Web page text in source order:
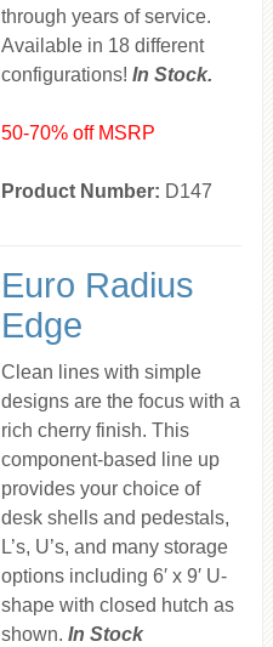
through years of service.
Available in 18 different
configurations! In Stock.
50-70% off MSRP
Product Number: D147
Euro Radius
Edge
Clean lines with simple
designs are the focus with a
rich cherry finish. This
component-based line up
provides your choice of
desk shells and pedestals,
L’s, U’s, and many storage
options including 6′ x 9′ U-
shape with closed hutch as
shown. In Stock